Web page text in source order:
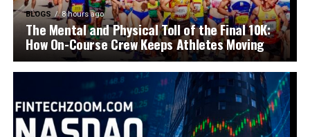
BLOGS 8 hours ago
The Mental and Physical Toll of the Final 10K:
How On-Course Crew Keeps Athletes Moving